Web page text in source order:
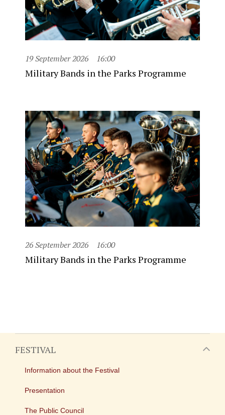
19 September 2026 16:00
Military Bands in the Parks Programme
26 September 2026 16:00
Military Bands in the Parks Programme
FESTIVAL
Information about the Festival
Presentation
The Public Council